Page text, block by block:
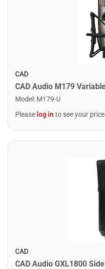
CAD
Model : M179-U
Please log into see your price
CAD